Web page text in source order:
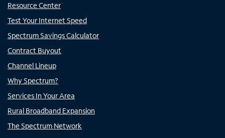
Resource Center
Test Your Internet Speed
Spectrum Savings Calculator
Contract Buyout
Channel Lineup
Why Spectrum?
Services In Your Area
Rural Broadband Expansion
The Spectrum Network